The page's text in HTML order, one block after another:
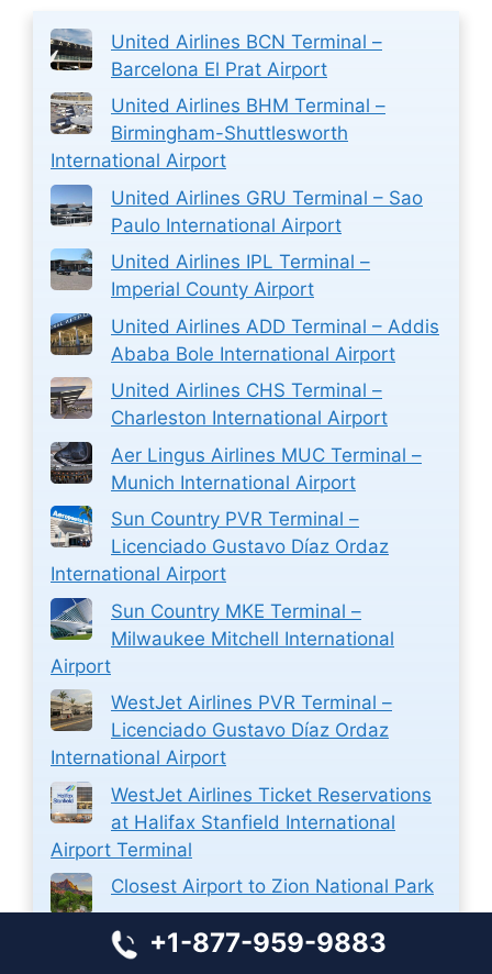
United Airlines BCN Terminal –
Barcelona El Prat Airport
United Airlines BHM Terminal –
Birmingham-Shuttlesworth
International Airport
United Airlines GRU Terminal – Sao
Paulo International Airport
United Airlines IPL Terminal –
Imperial County Airport
United Airlines ADD Terminal – Addis
Ababa Bole International Airport
United Airlines CHS Terminal –
Charleston International Airport
Aer Lingus Airlines MUC Terminal –
Munich International Airport
Sun Country PVR Terminal –
Licenciado Gustavo Díaz Ordaz
International Airport
Sun Country MKE Terminal –
Milwaukee Mitchell International
Airport
WestJet Airlines PVR Terminal –
Licenciado Gustavo Díaz Ordaz
International Airport
WestJet Airlines Ticket Reservations
at Halifax Stanfield International
Airport Terminal
Closest Airport to Zion National Park
Closest Airport to Stamford CT
+1-877-959-9883